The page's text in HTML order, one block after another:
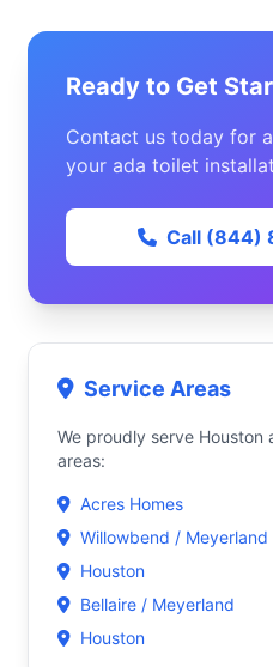
Ready to Get
Contact us today for
your ada toilet
Call (844)
Service Areas
We proudly serve Houston
areas:
Acres Homes
Willowbend / Meyerland
Houston
Bellaire / Meyerland
Houston